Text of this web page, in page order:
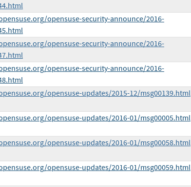
opensuse-security-announce/2016-
opensuse-security-announce/2016-
opensuse-security-announce/2016-
opensuse-updates/2015-12/msg00139.html
opensuse-updates/2016-01/msg00005.html
opensuse-updates/2016-01/msg00058.html
opensuse-updates/2016-01/msg00059.html